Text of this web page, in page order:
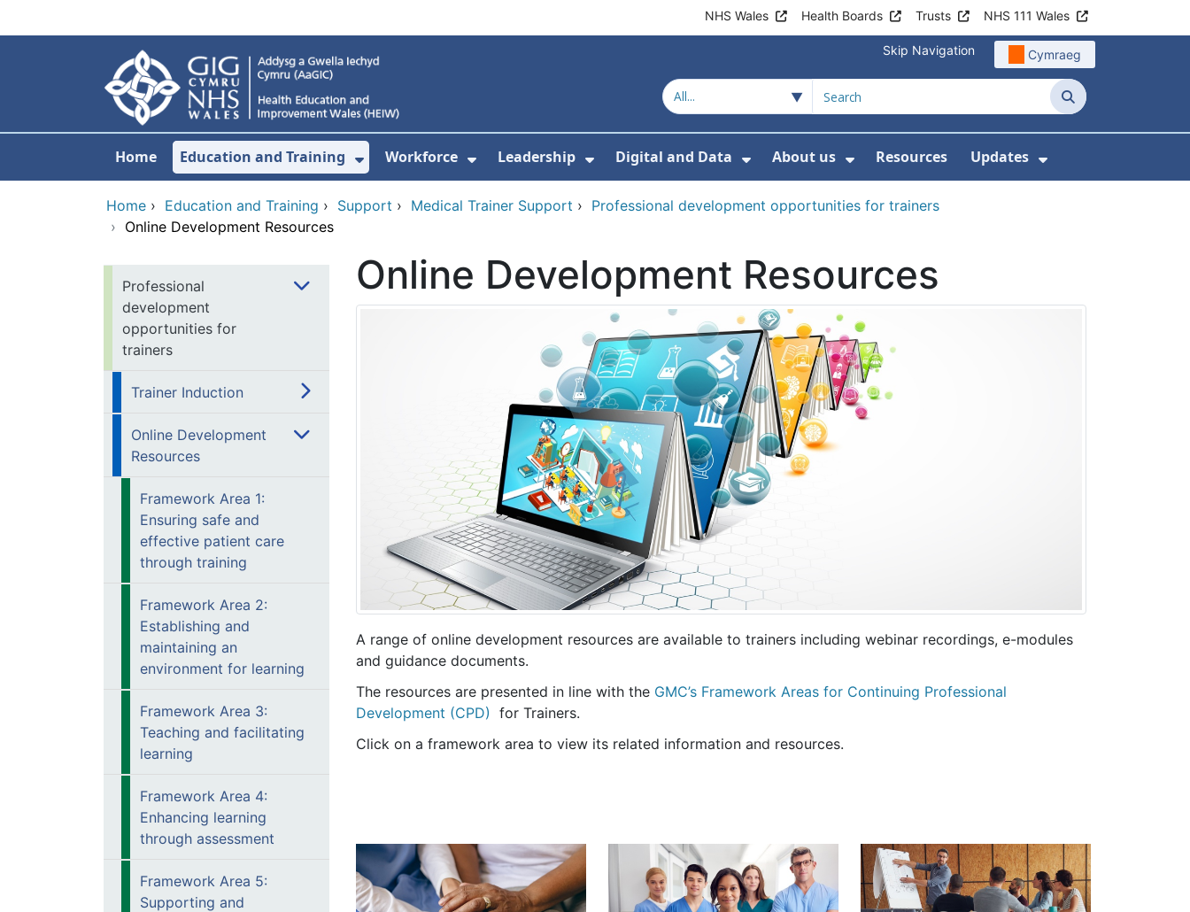
NHS Wales Health Boards Trusts NHS 111 Wales
Skip Navigation Cymraeg
Search
Home Education and Training
Show Submenu For Education and Training
Workforce
Show Submenu For Workforce
Leadership
Show Submenu For Leadership
Digital and Data
Show Submenu For Digital and Data
About us
Show Submenu For About us
Resources Updates
Show Submenu
Home › Education and Training › Support › Medical Trainer Support › Professional development opportunities for trainers
› Online Development Resources
Professional
development
opportunities for
trainers
Trainer Induction
Online Development
Resources
Framework Area 1:
Ensuring safe and
effective patient care
through training
Framework Area 2:
Establishing and
maintaining an
environment for learning
Framework Area 3:
Teaching and facilitating
learning
Framework Area 4:
Enhancing learning
through assessment
Framework Area 5:
Supporting and
Online Development Resources
A range of online development resources are available to trainers including webinar recordings, e-modules
and guidance documents.
The resources are presented in line with the GMC’s Framework Areas for Continuing Professional
Development (CPD) for Trainers.
Click on a framework area to view its related information and resources.